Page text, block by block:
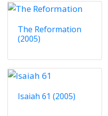
The Reformation
(2005)
Isaiah 61 (2005)